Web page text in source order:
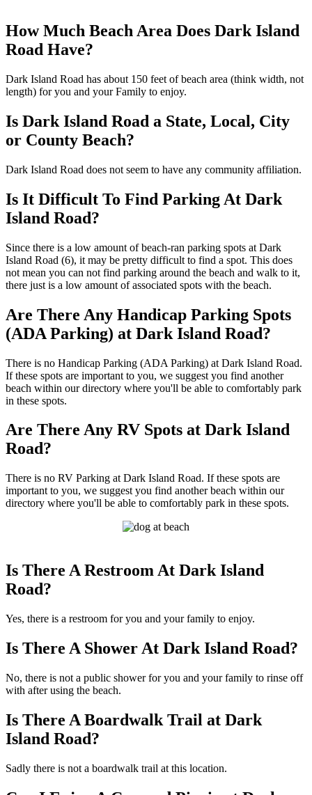
How Much Beach Area Does Dark Island
Road Have?
Dark Island Road has about 150 feet of beach area (think width, not
length) for you and your Family to enjoy.
Is Dark Island Road a State, Local, City
or County Beach?
Dark Island Road does not seem to have any community affiliation.
Is It Difficult To Find Parking At Dark
Island Road?
Since there is a low amount of beach-ran parking spots at Dark
Island Road (6), it may be pretty difficult to find a spot. This does
not mean you can not find parking around the beach and walk to it,
there just is a low amount of associated spots with the beach.
Are There Any Handicap Parking Spots
(ADA Parking) at Dark Island Road?
There is no Handicap Parking (ADA Parking) at Dark Island Road.
If these spots are important to you, we suggest you find another
beach within our directory where you'll be able to comfortably park
in these spots.
Are There Any RV Spots at Dark Island
Road?
There is no RV Parking at Dark Island Road. If these spots are
important to you, we suggest you find another beach within our
directory where you'll be able to comfortably park in these spots.
Is There A Restroom At Dark Island
Road?
Yes, there is a restroom for you and your family to enjoy.
Is There A Shower At Dark Island Road?
No, there is not a public shower for you and your family to rinse off
with after using the beach.
Is There A Boardwalk Trail at Dark
Island Road?
Sadly there is not a boardwalk trail at this location.